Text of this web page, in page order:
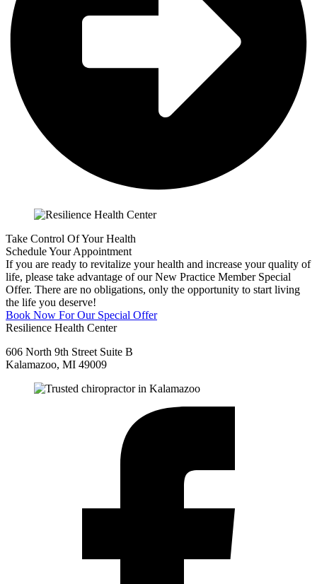
Take Control Of Your Health
Schedule Your Appointment
If you are ready to revitalize your health and increase your quality of
life, please take advantage of our New Practice Member Special
Offer. There are no obligations, only the opportunity to start living
the life you deserve!
Book Now For Our Special Offer
Resilience Health Center
606 North 9th Street Suite B
Kalamazoo, MI 49009